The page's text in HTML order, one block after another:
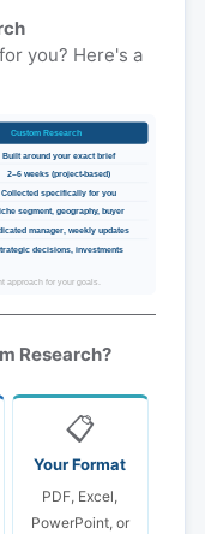
you? Here's a
Custom Research
Built around your exact brief
2–6 weeks (project-based)
Collected specifically for you
segment, geography, buyer
manager, weekly updates
decisions, investments
approach for your goals.
Research?
📋
Your Format
PDF, Excel,
PowerPoint, or